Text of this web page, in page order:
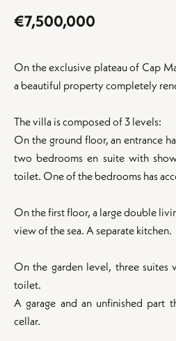
€7,500,000
On the exclusive plateau of Cap
a beautiful property completely
The villa is composed of 3 levels:
On the ground floor, an entrance
two bedrooms en suite with
toilet. One of the bedrooms has
On the first floor, a large double
view of the sea. A separate kitchen.
On the garden level, three suites
toilet.
A garage and an unfinished part
cellar.